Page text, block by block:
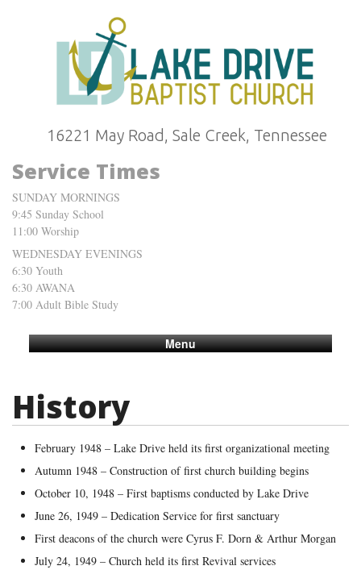
16221 May Road, Sale Creek, Tennessee
Service Times
SUNDAY MORNINGS
9:45 Sunday School
11:00 Worship
WEDNESDAY EVENINGS
6:30 Youth
6:30 AWANA
7:00 Adult Bible Study
Menu
History
February 1948 – Lake Drive held its first organizational meeting
Autumn 1948 – Construction of first church building begins
October 10, 1948 – First baptisms conducted by Lake Drive
June 26, 1949 – Dedication Service for first sanctuary
First deacons of the church were Cyrus F. Dorn & Arthur Morgan
July 24, 1949 – Church held its first Revival services